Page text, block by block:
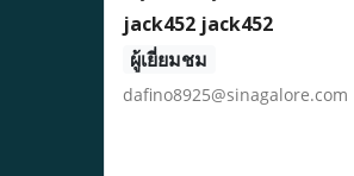
jack452 jack452
ผู้เยี่ยมชม
dafino8925@sinagalore.com